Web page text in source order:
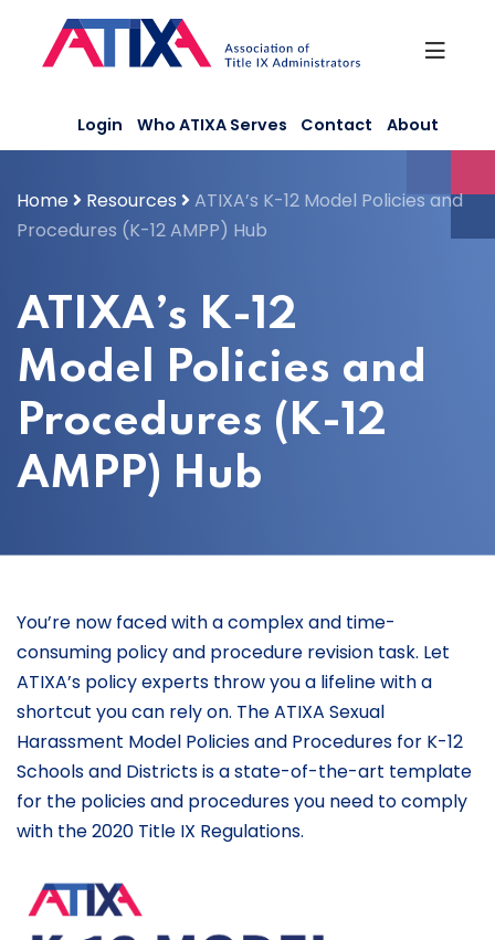
content
Login Who ATIXA Serves Contact About
Home Resources
ATIXA’s K-12 Model Policies and
Procedures (K-12 AMPP) Hub
ATIXA’s K-12
Model Policies and
Procedures (K-12
AMPP) Hub
You’re now faced with a complex and time-
consuming policy and procedure revision task. Let
ATIXA’s policy experts throw you a lifeline with a
shortcut you can rely on. The ATIXA Sexual
Harassment Model Policies and Procedures for K-12
Schools and Districts is a state-of-the-art template
for the policies and procedures you need to comply
with the 2020 Title IX Regulations.